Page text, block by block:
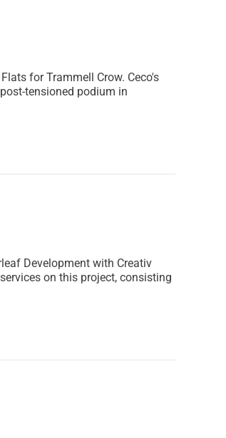
for Trammell Crow. Ceco's
tensioned podium in
Development with Creativ
on this project, consisting